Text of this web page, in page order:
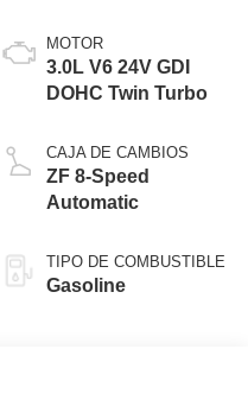
MOTOR
3.0L V6 24V GDI
DOHC Twin Turbo
CAJA DE CAMBIOS
ZF 8-Speed
Automatic
TIPO DE COMBUSTIBLE
Gasoline